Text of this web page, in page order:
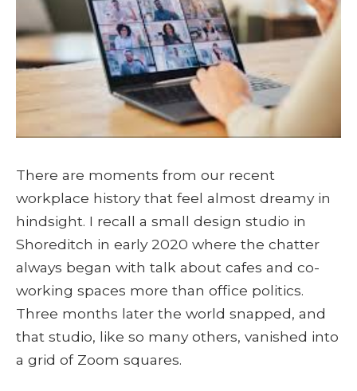
There are moments from our recent
workplace history that feel almost dreamy in
hindsight. I recall a small design studio in
Shoreditch in early 2020 where the chatter
always began with talk about cafes and co-
working spaces more than office politics.
Three months later the world snapped, and
that studio, like so many others, vanished into
a grid of Zoom squares.